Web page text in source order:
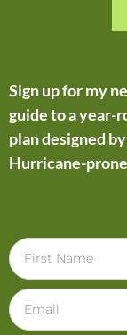
Sign up for my
guide to a year-
plan designed
Hurricane-